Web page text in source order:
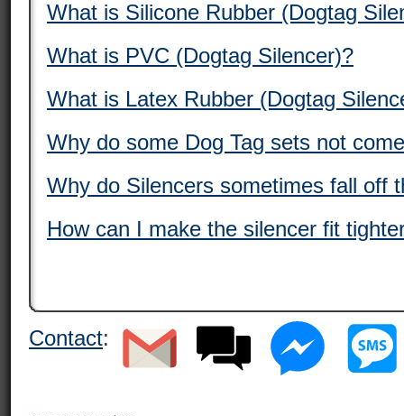
What is Silicone Rubber (Dogtag
What is PVC (Dogtag Silencer)?
What is Latex Rubber (Dogtag
Why do some Dog Tag sets not
Why do Silencers sometimes fall off
How can I make the silencer fit
Contact: